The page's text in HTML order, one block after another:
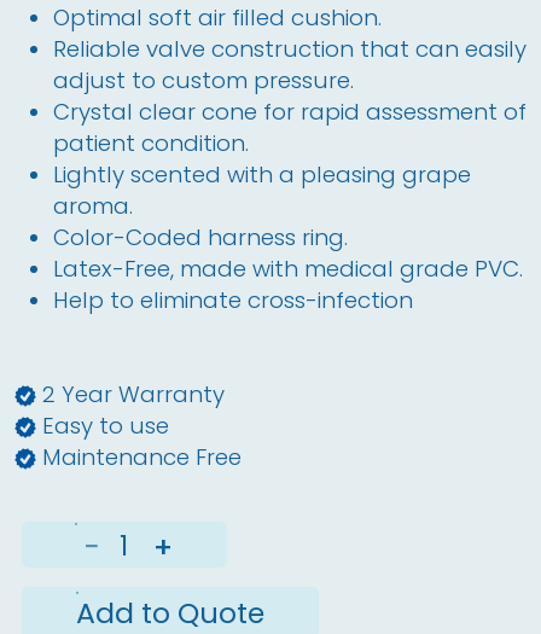
Optimal soft air filled cushion.
Reliable valve construction that can easily
adjust to custom pressure.
Crystal clear cone for rapid assessment of
patient condition.
Lightly scented with a pleasing grape
aroma.
Color-Coded harness ring.
Latex-Free, made with medical grade PVC.
Help to eliminate cross-infection
2 Year Warranty
Easy to use
Maintenance Free
−
+
Add to Quote